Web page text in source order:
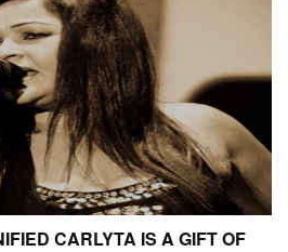
CARLYTA IS A GIFT OF